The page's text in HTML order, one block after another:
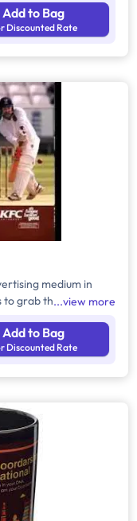
and the timeband
Add to Bag
Discounted Rate
medium in
to grab the attention
view more
Add to Bag
Discounted Rate